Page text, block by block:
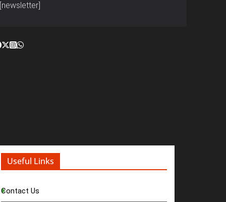
[newsletter]
Useful Links
Contact Us